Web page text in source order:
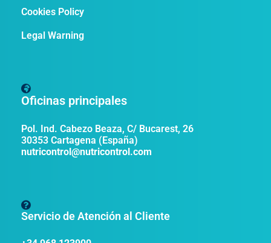
Cookies Policy
Legal Warning
Oficinas principales
Pol. Ind. Cabezo Beaza, C/ Bucarest, 26
30353 Cartagena (España)
nutricontrol@nutricontrol.com
Servicio de Atención al Cliente